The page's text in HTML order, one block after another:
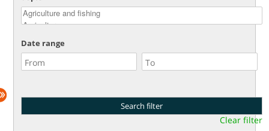
Date range
Clear filter